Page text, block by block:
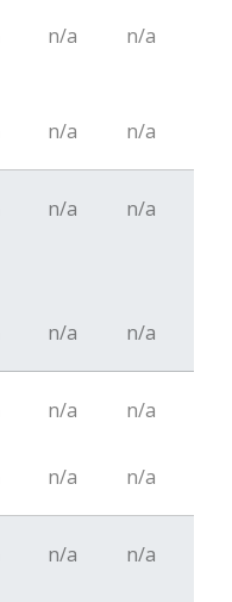
n/a n/a
n/a n/a
n/a n/a
n/a n/a
n/a n/a
n/a n/a
n/a n/a